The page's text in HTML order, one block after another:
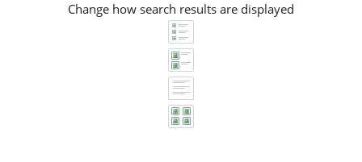
Change how search results are displayed